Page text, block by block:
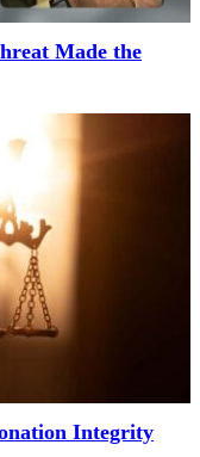
Made the
Integrity